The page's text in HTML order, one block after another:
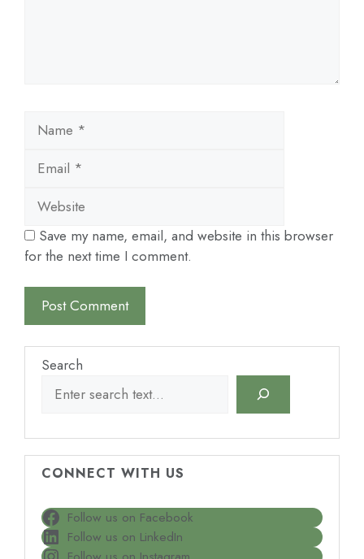
Save my name, email, and website in this browser
for the next time I comment.
Search
CONNECT WITH US
Follow us on Facebook
Follow us on LinkedIn